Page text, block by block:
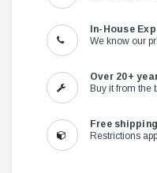
In-House
We know our
Over 20+
Buy it from the
Free
Restrictions